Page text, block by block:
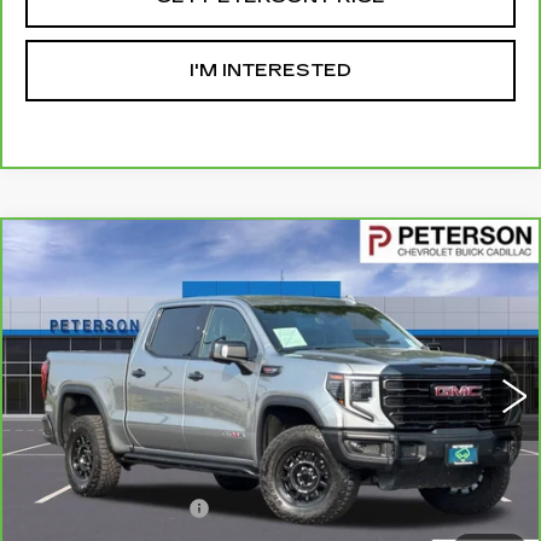
I'M INTERESTED
CARBRAVO 2024GMC SIERRA 1500
3GTUUFELXRG261575Stock:G192019A
27103 mi Ext. Int.
$62,593
PETERSON PRICE
Less
Retail Price
$61,994
Documentation Fee
+$599
Compare Vehicle